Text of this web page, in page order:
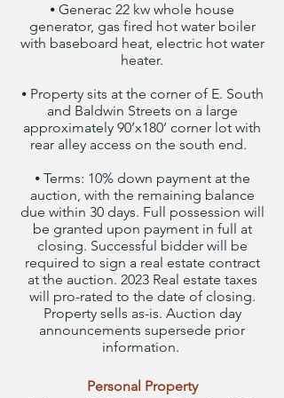
⦁ Generac 22 kw whole house
generator, gas fired hot water boiler
with baseboard heat, electric hot water
heater.
⦁ Property sits at the corner of E. South
and Baldwin Streets on a large
approximately 90’x180’ corner lot with
rear alley access on the south end.
⦁ Terms: 10% down payment at the
auction, with the remaining balance
due within 30 days. Full possession will
be granted upon payment in full at
closing. Successful bidder will be
required to sign a real estate contract
at the auction. 2023 Real estate taxes
will pro-rated to the date of closing.
Property sells as-is. Auction day
announcements supersede prior
information.
Personal Property